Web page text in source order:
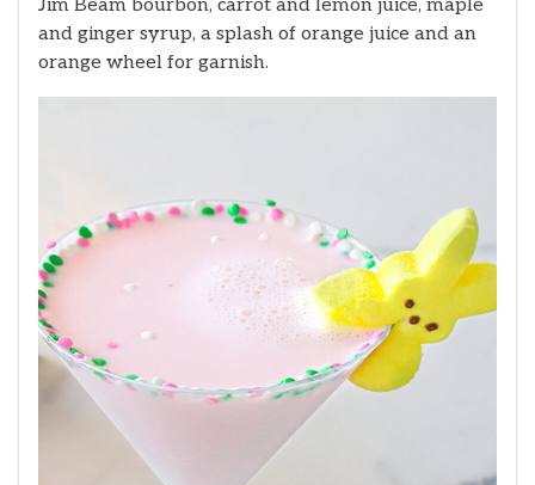
Jim Beam bourbon, carrot and lemon juice, maple
and ginger syrup, a splash of orange juice and an
orange wheel for garnish.